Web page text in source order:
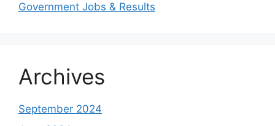
Government Jobs & Results
Archives
September 2024